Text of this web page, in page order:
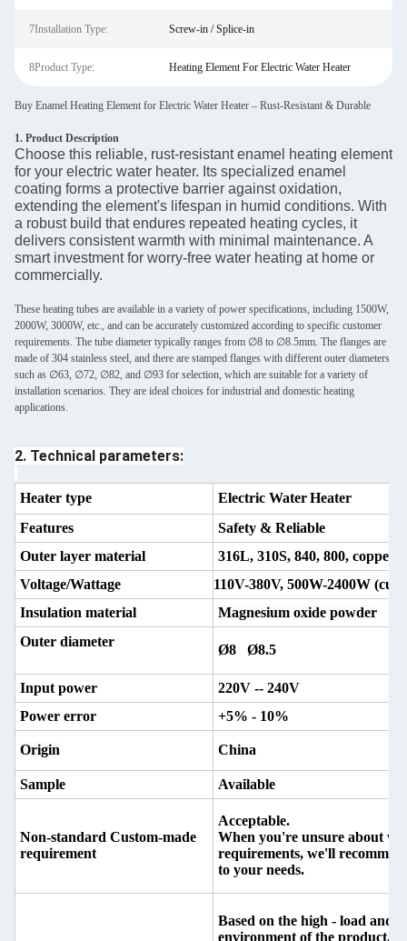
7Installation Type: Screw-in / Splice-in
8Product Type: Heating Element For Electric Water Heater
Buy Enamel Heating Element for Electric Water Heater – Rust-Resistant & Durable
1. Product Description
Choose this reliable, rust-resistant enamel heating element
for your electric water heater. Its specialized enamel
coating forms a protective barrier against oxidation,
extending the element's lifespan in humid conditions. With
a robust build that endures repeated heating cycles, it
delivers consistent warmth with minimal maintenance. A
smart investment for worry-free water heating at home or
commercially.
These heating tubes are available in a variety of power specifications, including 1500W,
2000W, 3000W, etc., and can be accurately customized according to specific customer
requirements. The tube diameter typically ranges from ∅8 to ∅8.5mm. The flanges are
made of 304 stainless steel, and there are stamped flanges with different outer diameters
such as ∅63, ∅72, ∅82, and ∅93 for selection, which are suitable for a variety of
installation scenarios. They are ideal choices for industrial and domestic heating
applications.
2. Technical parameters:
Heater type Electric WaterHeater
Features
Safety & Reliable
Outer layer material
316L, 310S, 840, 800, copper
Voltage/Wattage
110V-380V, 500W-2400W (
Insulation material
Magnesium oxide powder
Outer diameter
Ø8 Ø8.5
Input power
220V -- 240V
Power error
+5% - 10%
Origin China
Sample Available
Non-standard Custom-made
requirement
Acceptable.
When you're unsure about
requirements, we'll
to your needs.
Based on the high - load and
environment of the product,